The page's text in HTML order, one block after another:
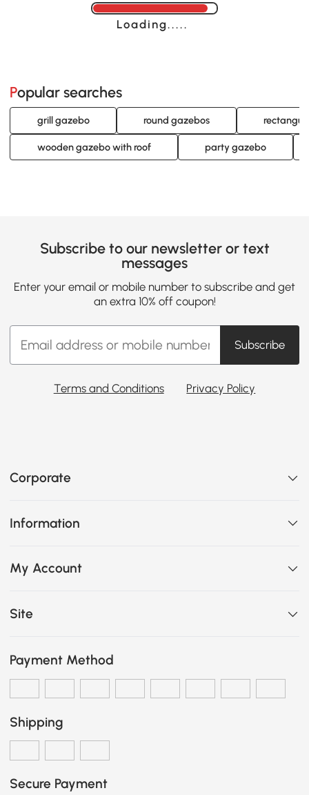
Loading......
Popular searches
grill gazebo round gazebos
wooden gazebo with roof party gazebo
Subscribe to our newsletter or text
messages
Enter your email or mobile number to subscribe and get
an extra 10% off coupon!
Subscribe
Terms and Conditions Privacy Policy
Corporate
Information
My Account
Site
Payment Method
Shipping
Secure Payment